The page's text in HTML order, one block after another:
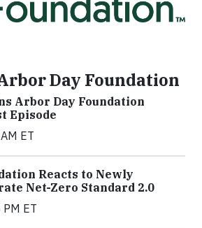
Day Foundation
Arbor Day Foundation
Episode
ET
Reacts to Newly
Net-Zero Standard 2.0
ET